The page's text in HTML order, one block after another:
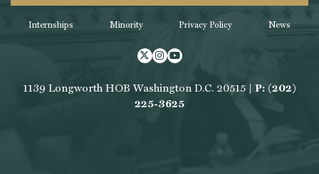
Internships Minority Privacy Policy News
Twitter
Instagram
Youtube
1139 Longworth HOB Washington D.C. 20515 | P: (202)
225-3625